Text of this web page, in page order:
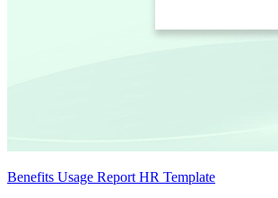
Benefits Usage Report HR Template